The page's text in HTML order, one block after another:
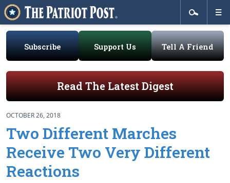
Subscribe Support Us Tell A Friend
Read The Latest Digest
OCTOBER 26, 2018
Two Different Marches
Receive Two Very Different
Reactions